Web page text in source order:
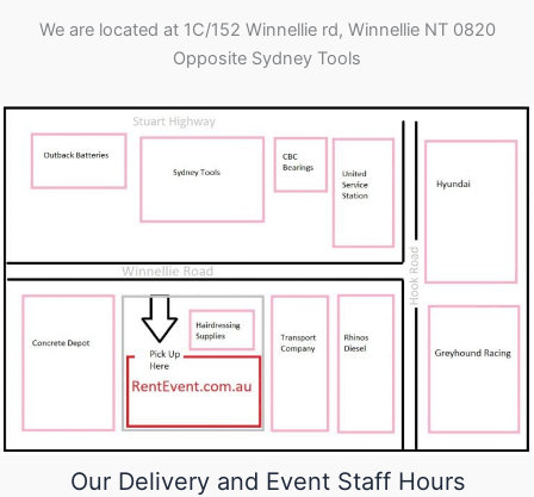
We are located at 1C/152 Winnellie rd, Winnellie NT 0820
Opposite Sydney Tools
Our Delivery and Event Staff Hours